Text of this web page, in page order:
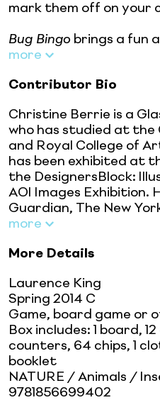
mark them off on your
Bug Bingo brings a fun
more
Contributor Bio
Christine Berrie is a
who has studied at the
and Royal College of
has been exhibited at
the DesignersBlock:
AOI Images Exhibition.
Guardian, The New
more
More Details
Laurence King
Spring 2014 C
Game, board game or
Box includes: 1 board,
counters, 64 chips, 1
booklet
NATURE / Animals /
9781856699402